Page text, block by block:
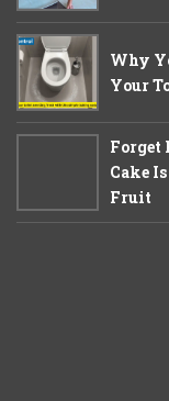
Why
Your
Forget
Cake
Fruit